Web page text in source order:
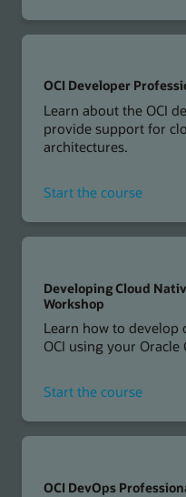
OCI Developer
Learn about the OCI
provide support for
architectures.
Start the coursefor
Developing Cloud
Workshop
Learn how to develop
OCI using your Oracle
Start the coursefor
Cloud
on
OCI DevOps